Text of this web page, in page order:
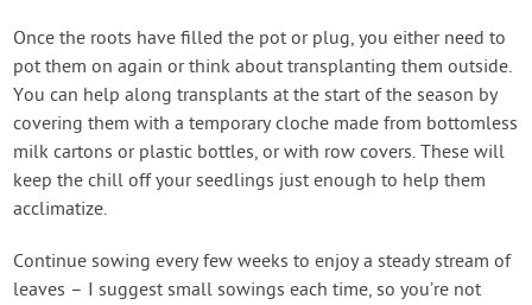
Once the roots have filled the pot or plug, you either need to
pot them on again or think about transplanting them outside.
You can help along transplants at the start of the season by
covering them with a temporary cloche made from bottomless
milk cartons or plastic bottles, or with row covers. These will
keep the chill off your seedlings just enough to help them
acclimatize.
Continue sowing every few weeks to enjoy a steady stream of
leaves – I suggest small sowings each time, so you’re not